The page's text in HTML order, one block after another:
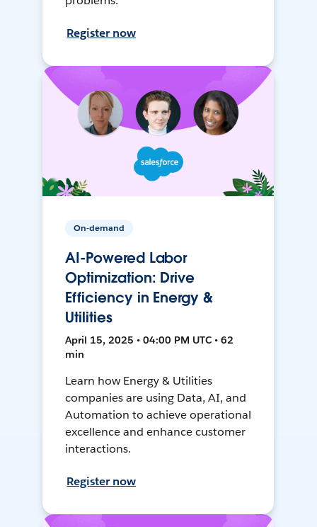
Register now
On-demand
AI-Powered Labor
Optimization: Drive
Efficiency in Energy &
Utilities
April 15, 2025 • 04:00 PM UTC • 62
min
Learn how Energy & Utilities
companies are using Data, AI, and
Automation to achieve operational
excellence and enhance customer
interactions.
Register now